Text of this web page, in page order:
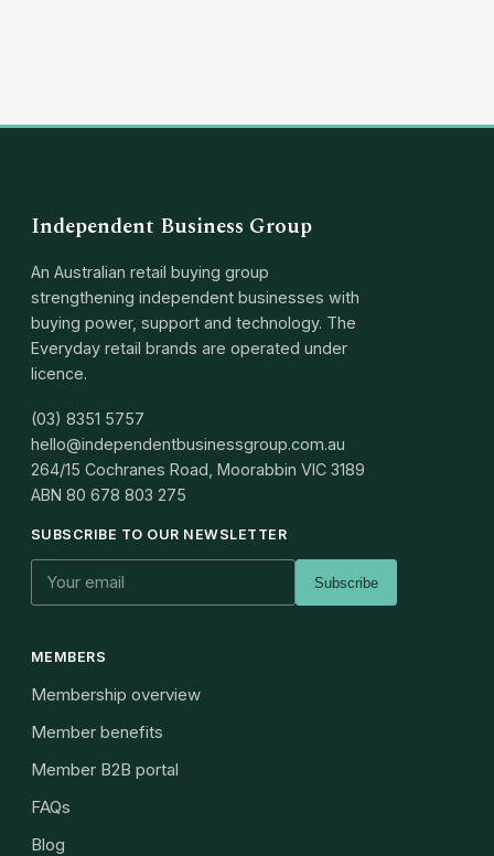
Independent Business Group
An Australian retail buying group
strengthening independent businesses with
buying power, support and technology. The
Everyday retail brands are operated under
licence.
(03) 8351 5757
hello@independentbusinessgroup.com.au
264/15 Cochranes Road, Moorabbin VIC 3189
ABN 80 678 803 275
SUBSCRIBE TO OUR NEWSLETTER
Subscribe
MEMBERS
Membership overview
Member benefits
Member B2B portal
FAQs
Blog